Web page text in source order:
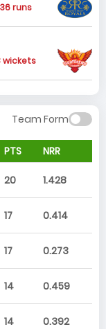
runs
wickets
Team Form
PTS NRR
20 1.428
17 0.414
17 0.273
14 0.459
14 0.392